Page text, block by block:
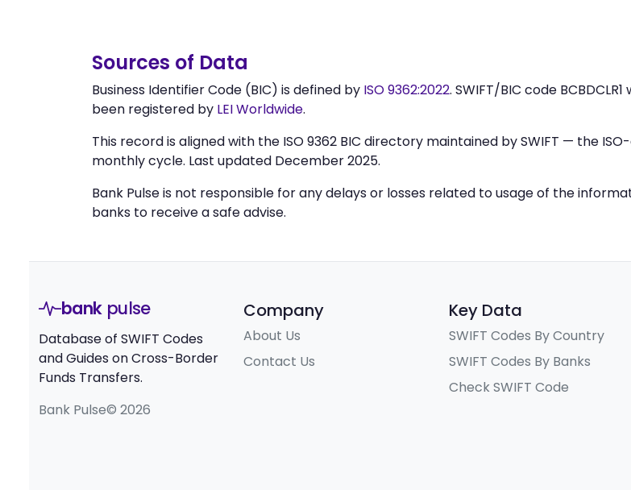
Sources of Data
Business Identifier Code (BIC) is defined by ISO 9362:2022. SWIFT/BIC code
been registered by LEI Worldwide.
This record is aligned with the ISO 9362 BIC directory maintained by SWIFT — the
monthly cycle. Last updated December 2025.
Bank Pulse is not responsible for any delays or losses related to usage of the
banks to receive a safe advise.
bank pulse
Database of SWIFT Codes
and Guides on Cross-Border
Funds Transfers.
Bank Pulse© 2026
Company
About Us
Contact Us
Key Data
SWIFT Codes By Country
SWIFT Codes By Banks
Check SWIFT Code